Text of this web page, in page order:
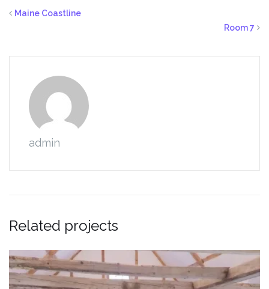
Maine Coastline
Room 7
admin
Related projects